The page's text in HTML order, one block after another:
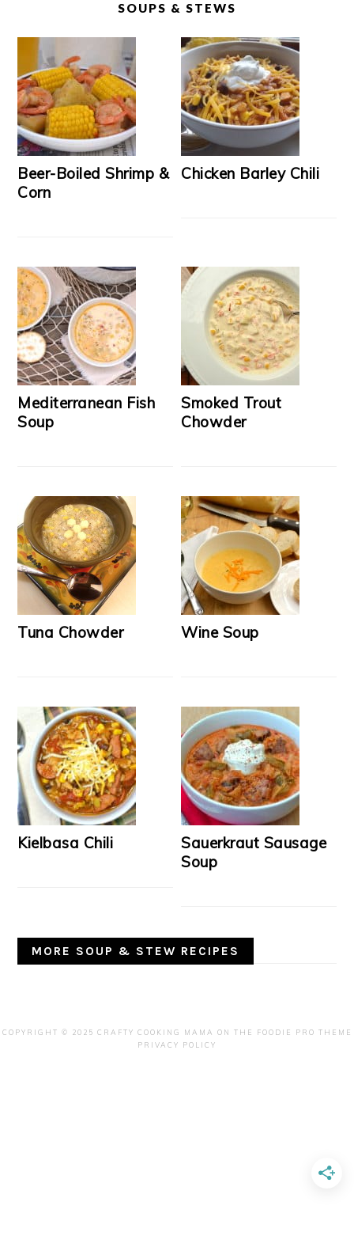
SOUPS & STEWS
Beer-Boiled Shrimp &
Corn
Chicken Barley Chili
Mediterranean Fish
Soup
Smoked Trout
Chowder
Tuna Chowder Wine Soup
Kielbasa Chili
Sauerkraut Sausage
Soup
MORE SOUP & STEW RECIPES
COPYRIGHT © 2025 CRAFTY COOKING MAMA ON THE
FOODIE PRO THEME
PRIVACY POLICY